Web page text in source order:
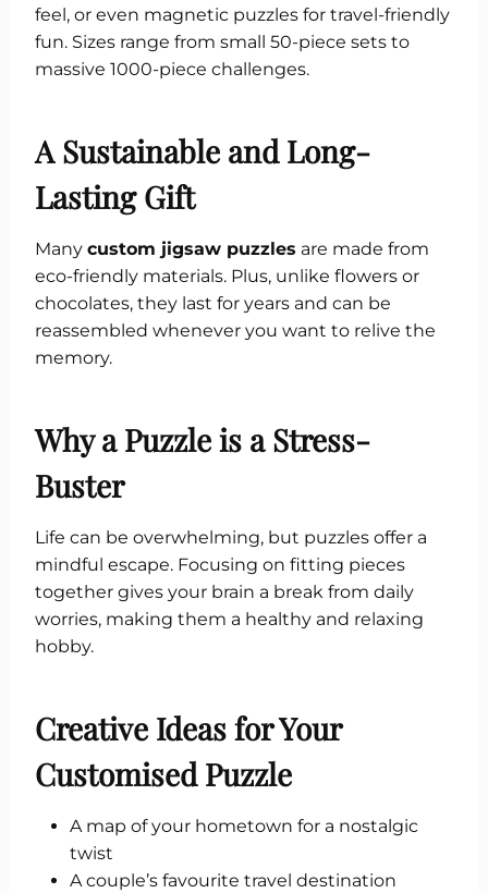
feel, or even magnetic puzzles for travel-friendly
fun. Sizes range from small 50-piece sets to
massive 1000-piece challenges.
A Sustainable and Long-
Lasting Gift
Many custom jigsaw puzzles are made from
eco-friendly materials. Plus, unlike flowers or
chocolates, they last for years and can be
reassembled whenever you want to relive the
memory.
Why a Puzzle is a Stress-
Buster
Life can be overwhelming, but puzzles offer a
mindful escape. Focusing on fitting pieces
together gives your brain a break from daily
worries, making them a healthy and relaxing
hobby.
Creative Ideas for Your
Customised Puzzle
A map of your hometown for a nostalgic
twist
A couple’s favourite travel destination